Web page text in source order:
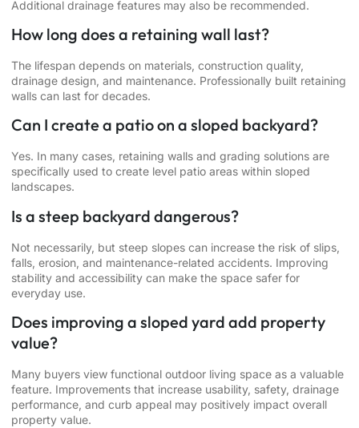
Additional drainage features may also be recommended.
How long does a retaining wall last?
The lifespan depends on materials, construction quality,
drainage design, and maintenance. Professionally built retaining
walls can last for decades.
Can I create a patio on a sloped backyard?
Yes. In many cases, retaining walls and grading solutions are
specifically used to create level patio areas within sloped
landscapes.
Is a steep backyard dangerous?
Not necessarily, but steep slopes can increase the risk of slips,
falls, erosion, and maintenance-related accidents. Improving
stability and accessibility can make the space safer for
everyday use.
Does improving a sloped yard add property
value?
Many buyers view functional outdoor living space as a valuable
feature. Improvements that increase usability, safety, drainage
performance, and curb appeal may positively impact overall
property value.